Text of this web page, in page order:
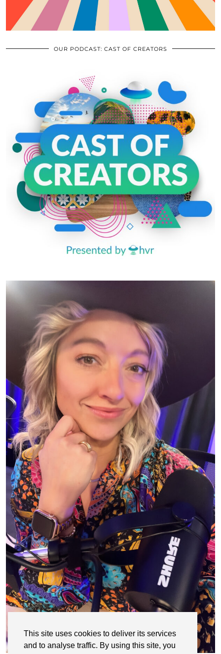
This site uses cookies to deliver its services
and to analyse traffic. By using this site, you
OUR PODCAST: CAST OF CREATORS